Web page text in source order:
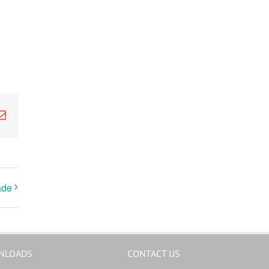
Email
CONTACT US